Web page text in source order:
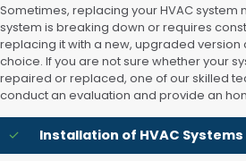
Sometimes, replacing your HVAC system
system is breaking down or requires
replacing it with a new, upgraded
choice. If you are not sure whether your
repaired or replaced, one of our skilled
conduct an evaluation and provide an
Installation of HVAC Systems